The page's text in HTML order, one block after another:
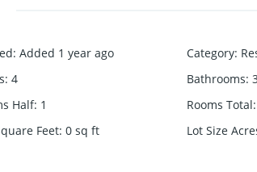
: Added 1 year ago Category:
: 4 Bathrooms:
Half: 1 Rooms Total:
Feet: 0 sq ft Lot Size